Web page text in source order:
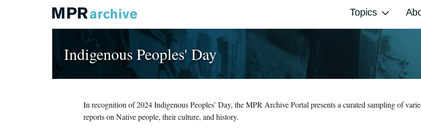
Topics
Indigenous Peoples' Day
In recognition of 2024 Indigenous Peoples’ Day, the MPR Archive Portal presents a curated sampling of
reports on Native people, their culture, and history.